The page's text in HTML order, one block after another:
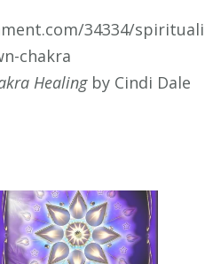
34334/
chakra
Healingby Cindi Dale